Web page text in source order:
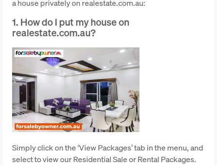
a house privately on realestate.com.au:
1. How do I put my house on
realestate.com.au?
Simply click on the ‘View Packages’ tab in the menu, and
select to view our Residential Sale or Rental Packages.